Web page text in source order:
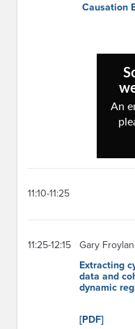
Causation
11:10-11:25
11:25-12:15
Gary
Extracting
data and
dynamic
[PDF]